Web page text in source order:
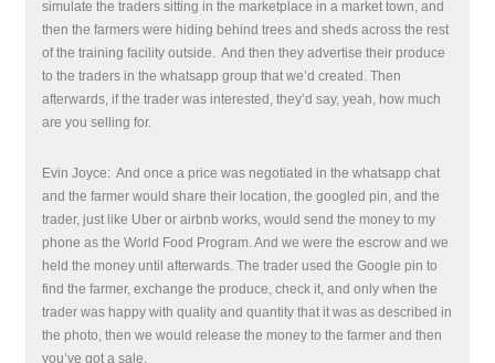
simulate the traders sitting in the marketplace in a market town, and
then the farmers were hiding behind trees and sheds across the rest
of the training facility outside. And then they advertise their produce
to the traders in the whatsapp group that we’d created. Then
afterwards, if the trader was interested, they’d say, yeah, how much
are you selling for.
Evin Joyce: And once a price was negotiated in the whatsapp chat
and the farmer would share their location, the googled pin, and the
trader, just like Uber or airbnb works, would send the money to my
phone as the World Food Program. And we were the escrow and we
held the money until afterwards. The trader used the Google pin to
find the farmer, exchange the produce, check it, and only when the
trader was happy with quality and quantity that it was as described in
the photo, then we would release the money to the farmer and then
you’ve got a sale.